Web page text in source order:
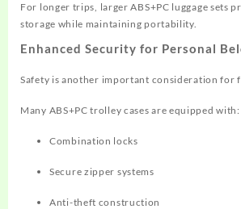
For longer trips, larger ABS+PC luggage sets
storage while maintaining portability.
Enhanced Security for Personal
Safety is another important consideration for
Many ABS+PC trolley cases are equipped with:
Combination locks
Secure zipper systems
Anti-theft construction